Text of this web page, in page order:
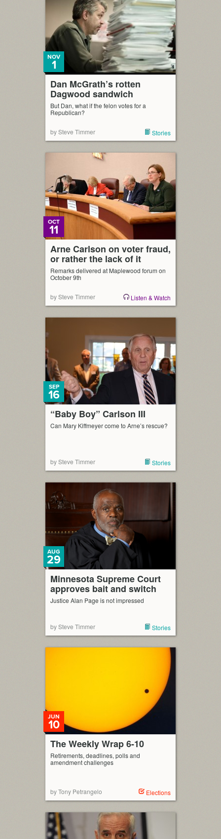
Dan McGrath’s rotten
Dagwood sandwich
NOV
1
But Dan, what if the felon votes for a
Republican?
by Steve Timmer Stories
Arne Carlson on voter fraud,
or rather the lack of it
OCT
11
Remarks delivered at Maplewood forum on
October 9th
by Steve Timmer Listen & Watch
“Baby Boy” Carlson III
SEP
16
Can Mary Kiffmeyer come to Arne’s rescue?
by Steve Timmer Stories
Minnesota Supreme Court
approves bait and switch
AUG
29
Justice Alan Page is not impressed
by Steve Timmer Stories
The Weekly Wrap 6-10
JUN
10
Retirements, deadlines, polls and
amendment challenges
by Tony Petrangelo Elections